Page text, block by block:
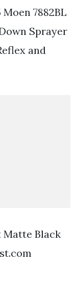
7882BL
Sprayer
and
Matte Black